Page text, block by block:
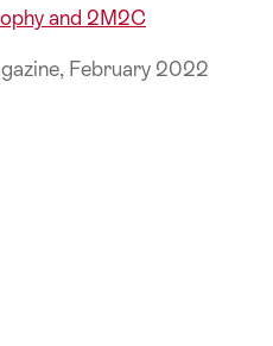
and 2M2C
February 2022